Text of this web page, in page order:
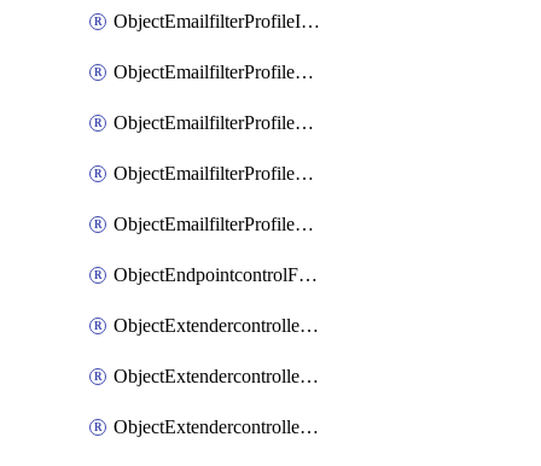
ObjectEmailfilterProfileImap
ObjectEmailfilterProfileMapi
ObjectEmailfilterProfileMsnhotmail
ObjectEmailfilterProfilePop3
ObjectEmailfilterProfileSmtp
ObjectEndpointcontrolFctems
ObjectExtendercontrollerDataplan
ObjectExtendercontrollerExtenderprofile
ObjectExtendercontrollerExtenderprofileCellular